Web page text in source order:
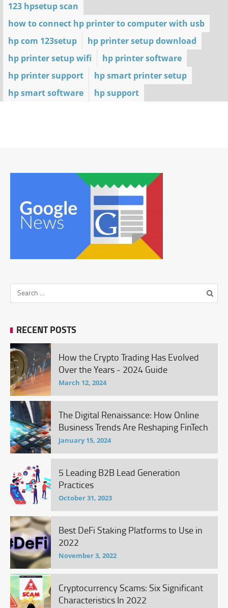
123 hpsetup scan
how to connect hp printer to computer with usb
hp com 123setup
hp printer setup download
hp printer setup wifi
hp printer software
hp printer support
hp smart printer setup
hp smart software
hp support
RECENT POSTS
How the Crypto Trading Has Evolved
Over the Years - 2024 Guide
March 12, 2024
The Digital Renaissance: How Online
Business Trends Are Reshaping FinTech
January 15, 2024
5 Leading B2B Lead Generation
Practices
October 31, 2023
Best DeFi Staking Platforms to Use in
2022
November 3, 2022
Cryptocurrency Scams: Six Significant
Characteristics In 2022